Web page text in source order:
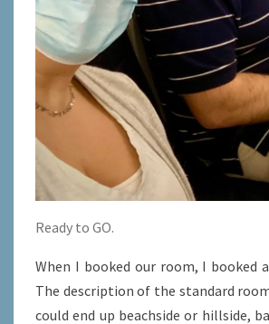
Ready to GO.
When I booked our room, I booked
The description of the standard
could end up beachside or hillside,